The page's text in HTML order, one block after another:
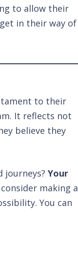
to allow their
in their way of
to their
It reflects not
believe they
journeys? Your
consider making a
You can